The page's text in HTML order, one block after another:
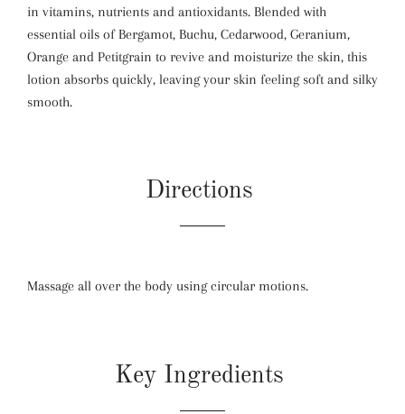
in vitamins, nutrients and antioxidants. Blended with
essential oils of Bergamot, Buchu, Cedarwood, Geranium,
Orange and Petitgrain to revive and moisturize the skin, this
lotion absorbs quickly, leaving your skin feeling soft and silky
smooth.
Directions
Massage all over the body using circular motions.
Key Ingredients